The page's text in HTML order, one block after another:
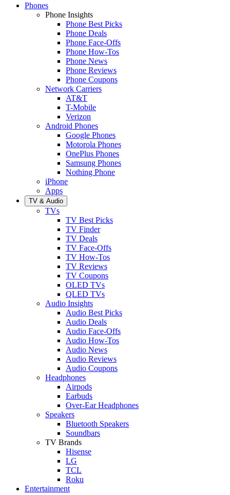
Phones
Phone Insights
Phone Best Picks
Phone Deals
Phone Face-Offs
Phone How-Tos
Phone News
Phone Reviews
Phone Coupons
Network Carriers
AT&T
T-Mobile
Verizon
Android Phones
Google Phones
Motorola Phones
OnePlus Phones
Samsung Phones
Nothing Phone
iPhone
Apps
TV & Audio
TVs
TV Best Picks
TV Finder
TV Deals
TV Face-Offs
TV How-Tos
TV Reviews
TV Coupons
OLED TVs
QLED TVs
Audio Insights
Audio Best Picks
Audio Deals
Audio Face-Offs
Audio How-Tos
Audio News
Audio Reviews
Audio Coupons
Headphones
Airpods
Earbuds
Over-Ear Headphones
Speakers
Bluetooth Speakers
Soundbars
TV Brands
Hisense
LG
TCL
Roku
Entertainment